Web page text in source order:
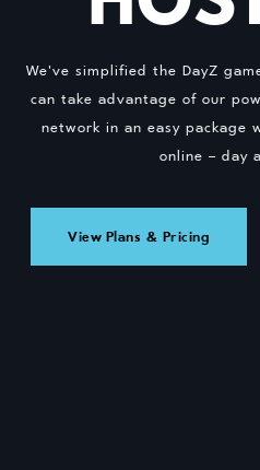
We've simplified the DayZ
can take advantage of our
network in an easy package
online – day
View Plans & Pricing